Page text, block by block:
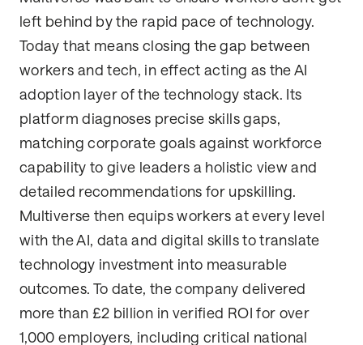
left behind by the rapid pace of technology.
Today that means closing the gap between
workers and tech, in effect acting as the AI
adoption layer of the technology stack. Its
platform diagnoses precise skills gaps,
matching corporate goals against workforce
capability to give leaders a holistic view and
detailed recommendations for upskilling.
Multiverse then equips workers at every level
with the AI, data and digital skills to translate
technology investment into measurable
outcomes. To date, the company delivered
more than £2 billion in verified ROI for over
1,000 employers, including critical national